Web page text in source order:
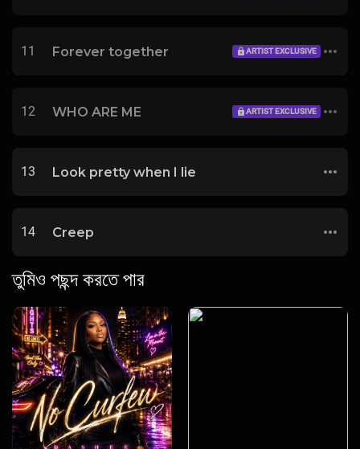
11 Forever together ARTIST EXCLUSIVE
12 WHO ARE ME ARTIST EXCLUSIVE
13 Look pretty when I lie
14 Creep
তুমিও পছন্দ করতে পার